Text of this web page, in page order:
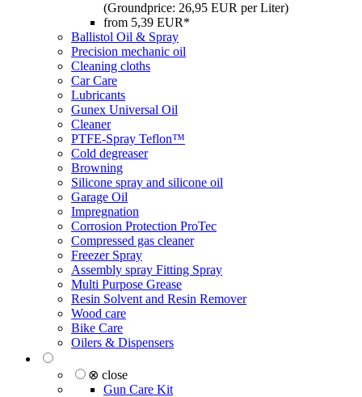
(Groundprice: 26,95 EUR per Liter)
from 5,39 EUR*
Ballistol Oil & Spray
Precision mechanic oil
Cleaning cloths
Car Care
Lubricants
Gunex Universal Oil
Cleaner
PTFE-Spray Teflon™
Cold degreaser
Browning
Silicone spray and silicone oil
Garage Oil
Impregnation
Corrosion Protection ProTec
Compressed gas cleaner
Freezer Spray
Assembly spray Fitting Spray
Multi Purpose Grease
Resin Solvent and Resin Remover
Wood care
Bike Care
Oilers & Dispensers
⊗ close
Gun Care Kit